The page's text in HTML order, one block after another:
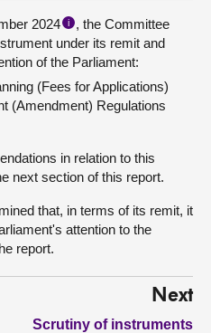
2024 i
, the Committee
under its remit and
of the Parliament:
(Fees for Applications)
(Amendment) Regulations
in relation to this
next section of this report.
that, in terms of its remit, it
attention to the
report.
Next
Scrutiny of instruments